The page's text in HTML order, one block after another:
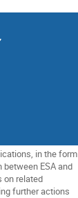
in the form
between ESAand
on related
further actions